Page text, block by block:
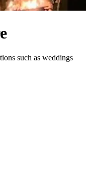
such as weddings